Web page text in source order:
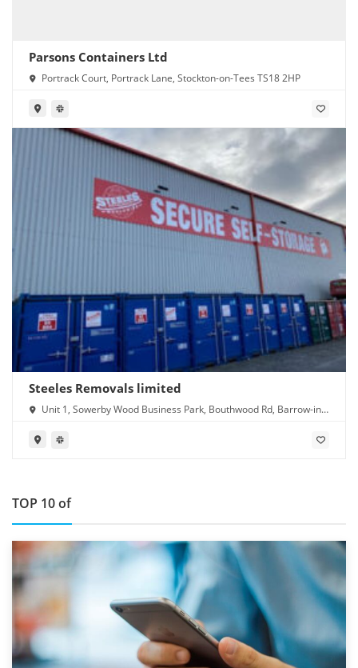
Parsons Containers Ltd
Portrack Court, Portrack Lane, Stockton-on-Tees TS18 2HP
Steeles Removals limited
Unit 1, Sowerby Wood Business Park, Bouthwood Rd, Barrow-in-
TOP 10 of